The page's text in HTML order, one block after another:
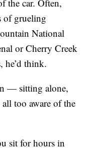
the car. Often,
of grueling
National
or Cherry Creek
he’d think.
— sitting alone,
too aware of the
sit for hours in